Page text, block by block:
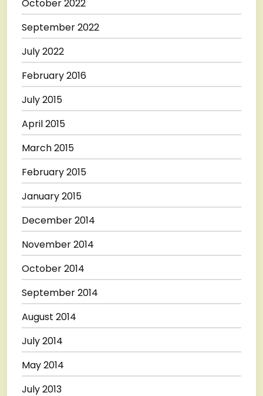
October 2022
September 2022
July 2022
February 2016
July 2015
April 2015
March 2015
February 2015
January 2015
December 2014
November 2014
October 2014
September 2014
August 2014
July 2014
May 2014
July 2013